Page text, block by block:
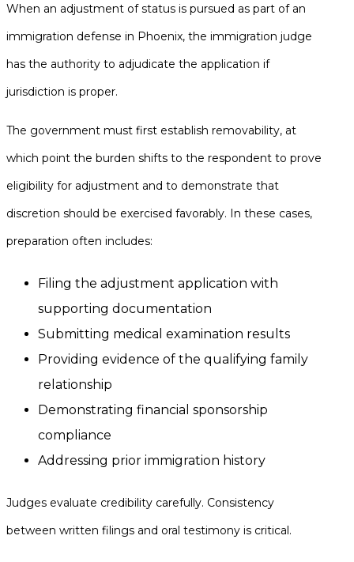
When an adjustment of status is pursued as part of an
immigration defense in Phoenix, the immigration judge
has the authority to adjudicate the application if
jurisdiction is proper.
The government must first establish removability, at
which point the burden shifts to the respondent to prove
eligibility for adjustment and to demonstrate that
discretion should be exercised favorably. In these cases,
preparation often includes:
Filing the adjustment application with
supporting documentation
Submitting medical examination results
Providing evidence of the qualifying family
relationship
Demonstrating financial sponsorship
compliance
Addressing prior immigration history
Judges evaluate credibility carefully. Consistency
between written filings and oral testimony is critical.